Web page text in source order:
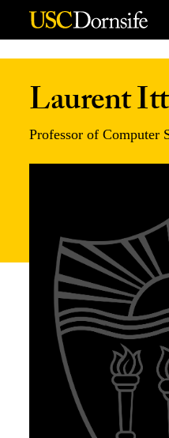
Skip to Content
Laurent
Professor of Computer